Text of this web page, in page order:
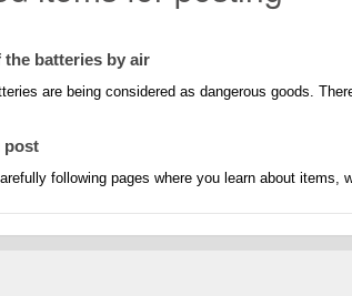
batteries by air
are being considered as dangerous goods.
post
following pages where you learn about items,